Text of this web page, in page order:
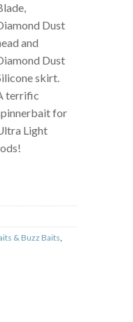
Dust
and
Dust
skirt.
terrific
for
Light
& Buzz Baits,